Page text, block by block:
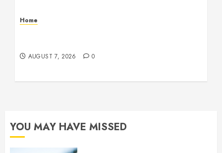
Home
AUGUST 7, 2026 0
YOU MAY HAVE MISSED